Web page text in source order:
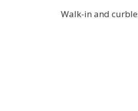
Walk-in and